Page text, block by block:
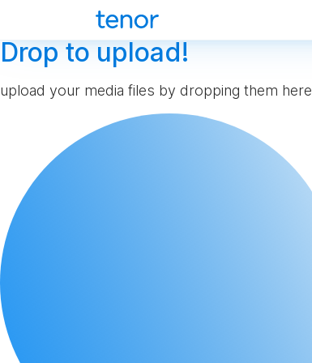
Drop to upload!
upload your media files by dropping them here